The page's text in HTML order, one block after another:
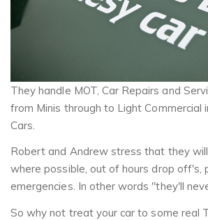
They handle MOT, Car Repairs and
from Minis through to Light Commercial
Cars.
Robert and Andrew stress that they
where possible, out of hours drop off's,
emergencies. In other words "they'll
So why not treat your car to some real